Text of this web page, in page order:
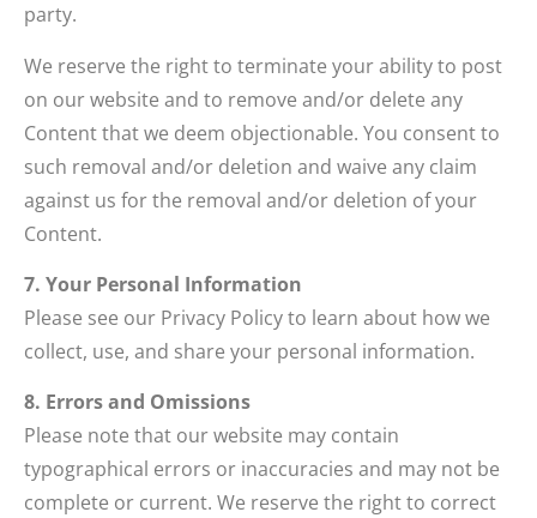
party.
We reserve the right to terminate your ability to post
on our website and to remove and/or delete any
Content that we deem objectionable. You consent to
such removal and/or deletion and waive any claim
against us for the removal and/or deletion of your
Content.
7. Your Personal Information
Please see our Privacy Policy to learn about how we
collect, use, and share your personal information.
8. Errors and Omissions
Please note that our website may contain
typographical errors or inaccuracies and may not be
complete or current. We reserve the right to correct